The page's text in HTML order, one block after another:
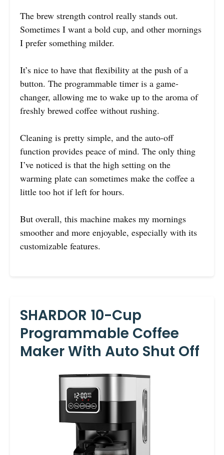
The brew strength control really stands out.
Sometimes I want a bold cup, and other mornings
I prefer something milder.
It’s nice to have that flexibility at the push of a
button. The programmable timer is a game-
changer, allowing me to wake up to the aroma of
freshly brewed coffee without rushing.
Cleaning is pretty simple, and the auto-off
function provides peace of mind. The only thing
I’ve noticed is that the high setting on the
warming plate can sometimes make the coffee a
little too hot if left for hours.
But overall, this machine makes my mornings
smoother and more enjoyable, especially with its
customizable features.
SHARDOR 10-Cup
Programmable Coffee
Maker With Auto Shut Off